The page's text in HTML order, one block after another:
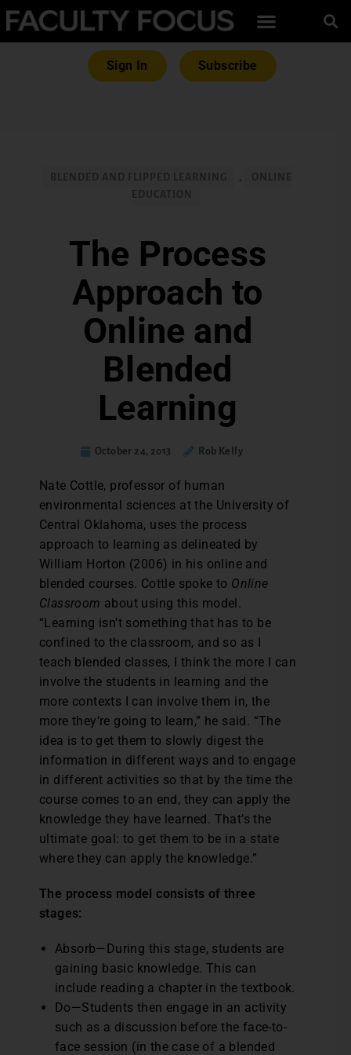
Sign In Subscribe
,
The Process
Approach to
Online and
Blended
Learning
October 24, 2013 Rob Kelly
Nate Cottle, professor of human
environmental sciences at the University of
Central Oklahoma, uses the process
approach to learning as delineated by
William Horton (2006) in his online and
blended courses. Cottle spoke to Online
Classroom about using this model.
“Learning isn’t something that has to be
confined to the classroom, and so as I
teach blended classes, I think the more I can
involve the students in learning and the
more contexts I can involve them in, the
more they’re going to learn,” he said. “The
idea is to get them to slowly digest the
information in different ways and to engage
in different activities so that by the time the
course comes to an end, they can apply the
knowledge they have learned. That’s the
ultimate goal: to get them to be in a state
where they can apply the knowledge.”
The process model consists of three
stages:
Absorb—During this stage, students are
gaining basic knowledge. This can
include reading a chapter in the textbook.
Do—Students then engage in an activity
such as a discussion before the face-to-
face session (in the case of a blended